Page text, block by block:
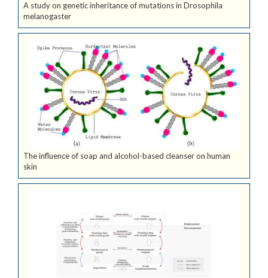
A study on genetic inheritance of mutations in Drosophila
melanogaster
The influence of soap and alcohol-based cleanser on human
skin